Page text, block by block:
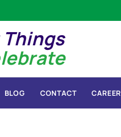
BLOG CONTACT CAREER